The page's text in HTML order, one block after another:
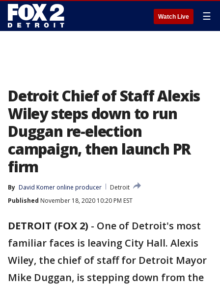
Watch Live ☰
Detroit Chief of Staff Alexis
Wiley steps down to run
Duggan re-election
campaign, then launch PR
firm
By David Komer online producer
Detroit
Published November 18, 2020 10:20 PM EST
DETROIT (FOX 2) - One of Detroit's most
familiar faces is leaving City Hall. Alexis
Wiley, the chief of staff for Detroit Mayor
Mike Duggan, is stepping down from the